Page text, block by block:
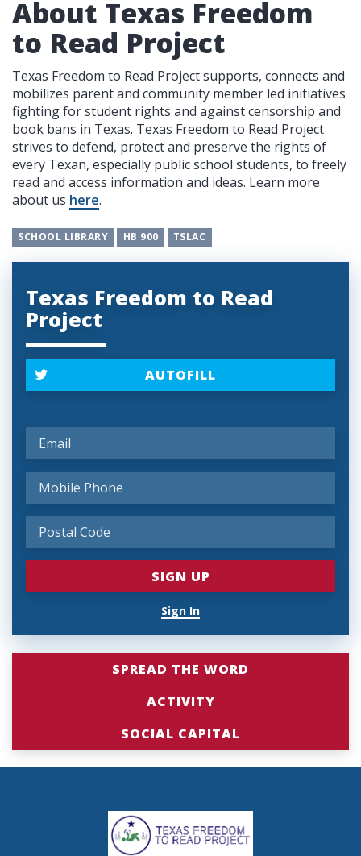
About Texas Freedom
to Read Project
Texas Freedom to Read Project supports, connects and
mobilizes parent and community member led initiatives
fighting for student rights and against censorship and
book bans in Texas. Texas Freedom to Read Project
strives to defend, protect and preserve the rights of
every Texan, especially public school students, to freely
read and access information and ideas. Learn more
about us here.
SCHOOL LIBRARY HB 900 TSLAC
Texas Freedom to Read
Project
AUTOFILL
Sign In
SPREAD THE WORD
ACTIVITY
SOCIAL CAPITAL